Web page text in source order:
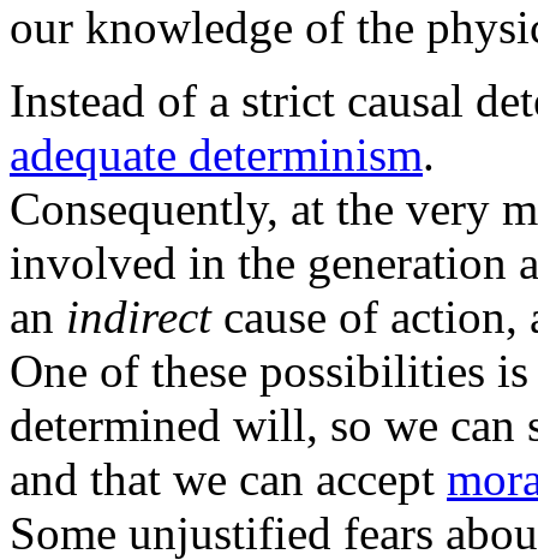
our knowledge of the
Instead of a strict causal
adequate determinism.
Consequently, at the very
involved in the generation
an indirectcause of action,
One of these possibilities
determined will, so we can
and that we can accept
Some unjustified fears